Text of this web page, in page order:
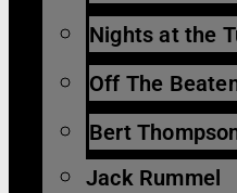
Nights at the
Off The
Bert
Jack Rummel